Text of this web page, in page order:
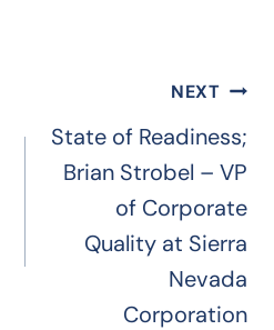
NEXT
State of Readiness;
Brian Strobel – VP
of Corporate
Quality at Sierra
Nevada
Corporation